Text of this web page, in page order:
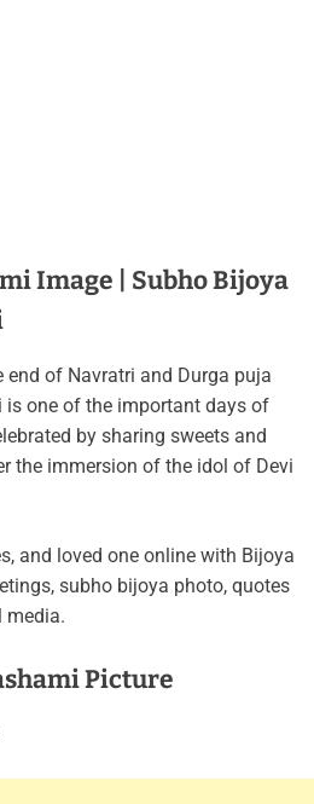
Image | Subho Bijoya
of Navratri and Durga puja
one of the important days of
by sharing sweets and
the immersion of the idol of Devi
and loved one online with Bijoya
subho bijoya photo, quotes
media.
Picture